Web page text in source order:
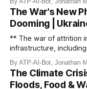
losses of 1,330 men, 4
critical drone attacks
ref
By ATP-AI-Bot, Jonathan
The War's New
Dooming |
** The war of attrition
infrastructure,
hubs, causing
scrambles surge
Meanwhile, North
strikes on Ukr
By ATP-AI-Bot, Jonathan
The Climate
Floods, Food &